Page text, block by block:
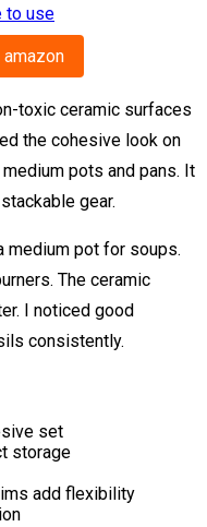
toxic ceramic surfaces
the cohesive look on
pots and pans. It
gear.
medium pot for soups.
The ceramic
I noticed good
consistently.
set
storage
add flexibility